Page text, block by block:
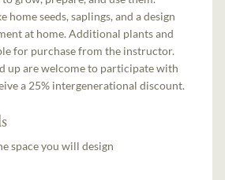
seeds, saplings, and a design
at home. Additional plants and
for purchase from the instructor.
up are welcome to participate with
a 25% intergenerational discount.
space you will design